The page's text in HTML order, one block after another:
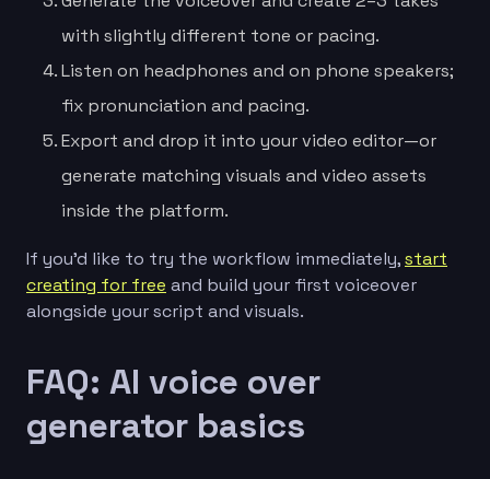
with slightly different tone or pacing.
Listen on headphones and on phone speakers;
fix pronunciation and pacing.
Export and drop it into your video editor—or
generate matching visuals and video assets
inside the platform.
If you’d like to try the workflow immediately,start
creating for free and build your first voiceover
alongside your script and visuals.
FAQ: AI voice over
generator basics